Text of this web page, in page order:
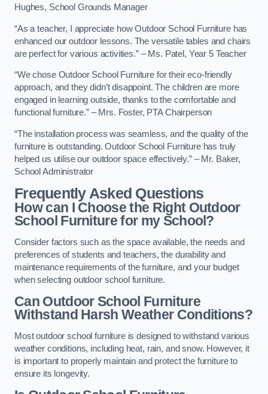
Hughes, School Grounds Manager
“As a teacher, I appreciate how Outdoor School Furniture has
enhanced our outdoor lessons. The versatile tables and chairs
are perfect for various activities.” – Ms. Patel, Year 5 Teacher
“We chose Outdoor School Furniture for their eco-friendly
approach, and they didn’t disappoint. The children are more
engaged in learning outside, thanks to the comfortable and
functional furniture.” – Mrs. Foster, PTA Chairperson
“The installation process was seamless, and the quality of the
furniture is outstanding. Outdoor School Furniture has truly
helped us utilise our outdoor space effectively.” – Mr. Baker,
School Administrator
Frequently Asked Questions
How can I Choose the Right Outdoor
School Furniture for my School?
Consider factors such as the space available, the needs and
preferences of students and teachers, the durability and
maintenance requirements of the furniture, and your budget
when selecting outdoor school furniture.
Can Outdoor School Furniture
Withstand Harsh Weather Conditions?
Most outdoor school furniture is designed to withstand various
weather conditions, including heat, rain, and snow. However, it
is important to properly maintain and protect the furniture to
ensure its longevity.